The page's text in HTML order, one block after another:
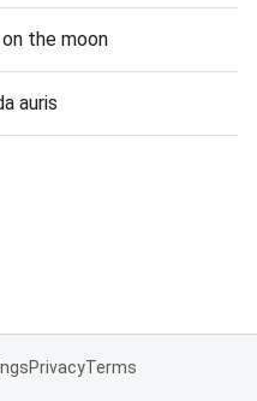
the moon
auris
PrivacyTerms